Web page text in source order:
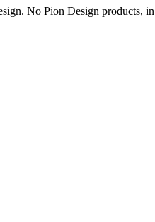
No Pion Design products,